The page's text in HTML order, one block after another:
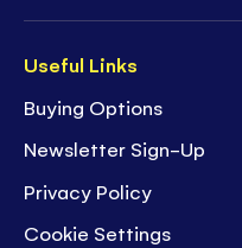
Useful Links
Buying Options
Newsletter Sign-Up
Privacy Policy
Cookie Settings